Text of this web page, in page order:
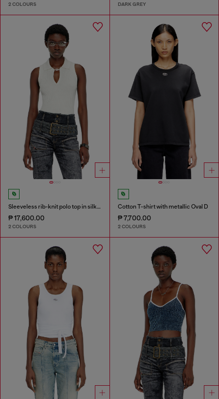
2 COLOURS DARK GREY
Sleeveless rib-knit polo top in silk blend
₱ 17,600.00
2 COLOURS
Cotton T-shirt with metallic Oval D
₱ 7,700.00
2 COLOURS